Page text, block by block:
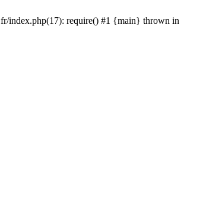
index.php(17): require() #1 {main} thrown in